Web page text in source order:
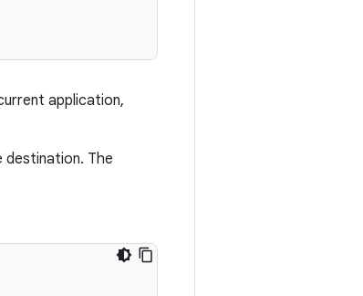
application,
destination. The